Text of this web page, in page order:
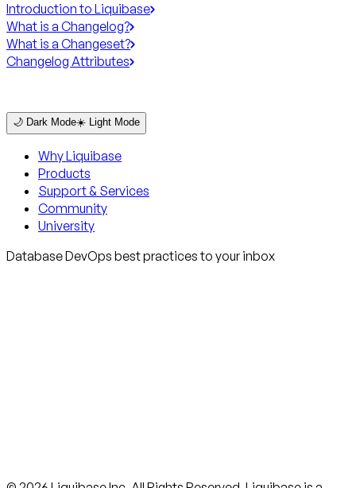
Introduction to Liquibase
What is a Changelog?
What is a Changeset?
Changelog Attributes
🌙 Dark Mode☀️ Light Mode
Why Liquibase
Products
Support & Services
Community
University
Database DevOps best practices to your inbox